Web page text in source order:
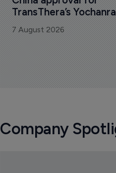
TransThera’s Yochanra
7 August 2026
Company